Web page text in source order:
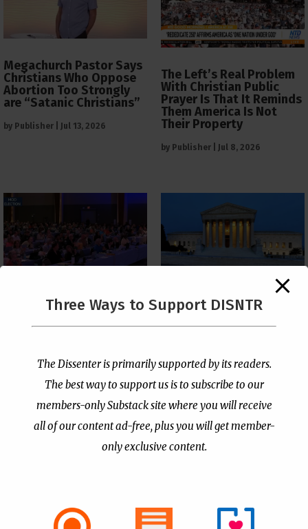
Megachurch Pastor Says
Christians Who Oppose
Abortion Too Strongly
are “Satanic Christians”
by Publisher Jul 13, 2026
The Left’s Real Problem
With Christian Public
Prayer Is That It Reminds
Them America Is Not
Their Property
by Publisher Jul 8, 2026
PCUSA Throws Official
Institutional Support
Publisher|Jul 7, 2026
The Supreme Court Just
Painted a Welcome Sign
on the Citizenship
Loophole
Three Ways to Support DISNTR
The Dissenter is primarily supported by its readers.
The best way to support us is to subscribe to our
members-only Substack site where you will receive
all of our content ad-free, plus you will get member-
only exclusive content.